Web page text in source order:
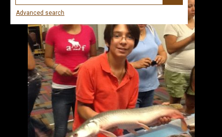
Advanced search